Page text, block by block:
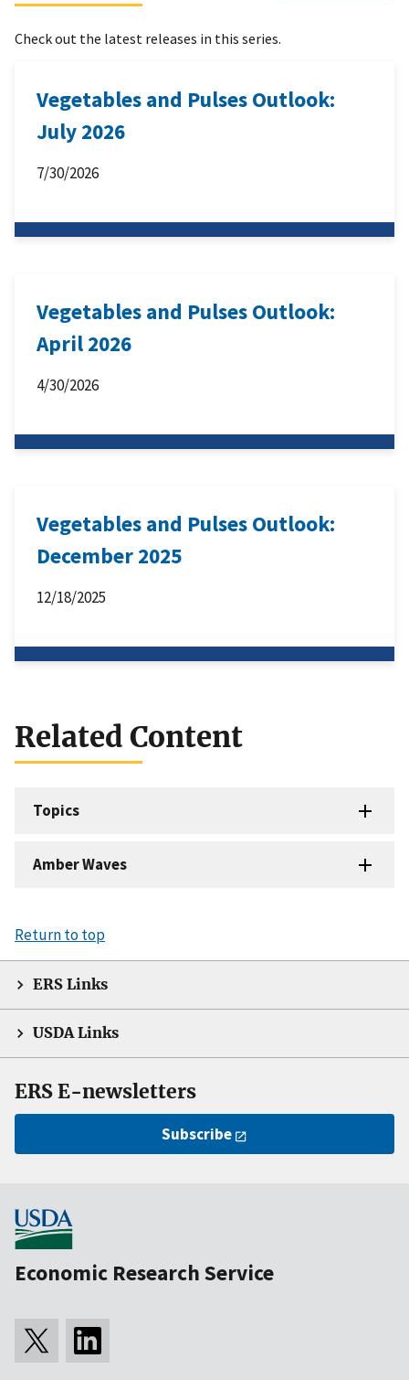
Check out the latest releases in this series.
Vegetables and Pulses Outlook:
July 2026
7/30/2026
Vegetables and Pulses Outlook:
April 2026
4/30/2026
Vegetables and Pulses Outlook:
December 2025
12/18/2025
Related Content
Topics
Amber Waves
Return to top
ERS Links
USDA Links
ERS E-newsletters
Subscribe
Economic Research Service